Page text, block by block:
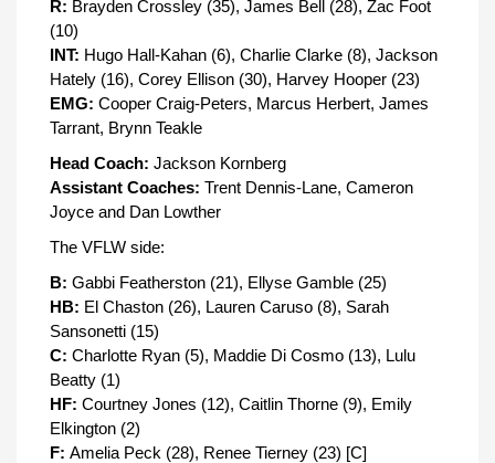
R: Brayden Crossley (35), James Bell (28), Zac Foot
(10)
INT: Hugo Hall-Kahan (6), Charlie Clarke (8), Jackson
Hately (16), Corey Ellison (30), Harvey Hooper (23)
EMG: Cooper Craig-Peters, Marcus Herbert, James
Tarrant, Brynn Teakle
Head Coach: Jackson Kornberg
Assistant Coaches: Trent Dennis-Lane, Cameron
Joyce and Dan Lowther
The VFLW side:
B: Gabbi Featherston (21), Ellyse Gamble (25)
HB: El Chaston (26), Lauren Caruso (8), Sarah
Sansonetti (15)
C: Charlotte Ryan (5), Maddie Di Cosmo (13), Lulu
Beatty (1)
HF: Courtney Jones (12), Caitlin Thorne (9), Emily
Elkington (2)
F: Amelia Peck (28), Renee Tierney (23) [C]